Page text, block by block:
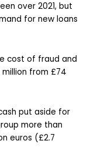
over 2021, but
for new loans
cost of fraud and
from £74
put aside for
more than
euros (£2.7